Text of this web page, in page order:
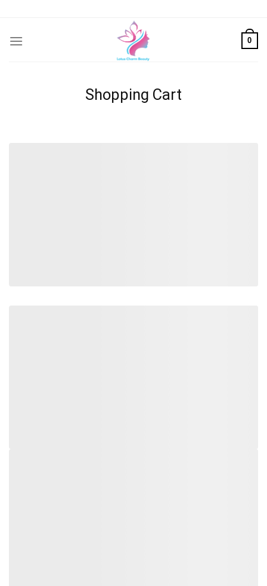
content
0
Shopping Cart